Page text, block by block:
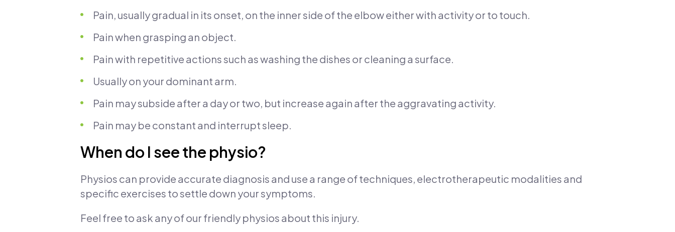
Pain, usually gradual in its onset, on the inner side of the elbow either with activity or to touch.
Pain when grasping an object.
Pain with repetitive actions such as washing the dishes or cleaning a surface.
Usually on your dominant arm.
Pain may subside after a day or two, but increase again after the aggravating activity.
Pain may be constant and interrupt sleep.
When do I see the physio?
Physios can provide accurate diagnosis and use a range of techniques, electrotherapeutic modalities and
specific exercises to settle down your symptoms.
Feel free to ask any of our friendly physios about this injury.